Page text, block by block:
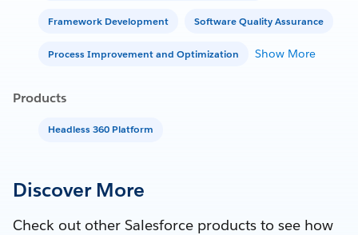
Framework Development Software Quality Assurance
Process Improvement and Optimization Show More
Products
Headless 360 Platform
Discover More
Check out other Salesforce products to see how